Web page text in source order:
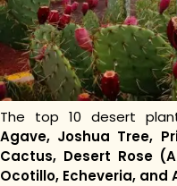
The top 10 desert
Agave, Joshua Tree,
Cactus, Desert Rose
Ocotillo, Echeveria, and